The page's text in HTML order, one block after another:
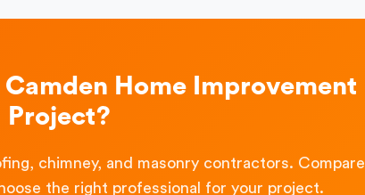
Camden Home Improvement
Project?
chimney, and masonry contractors. Compare
the right professional for your project.